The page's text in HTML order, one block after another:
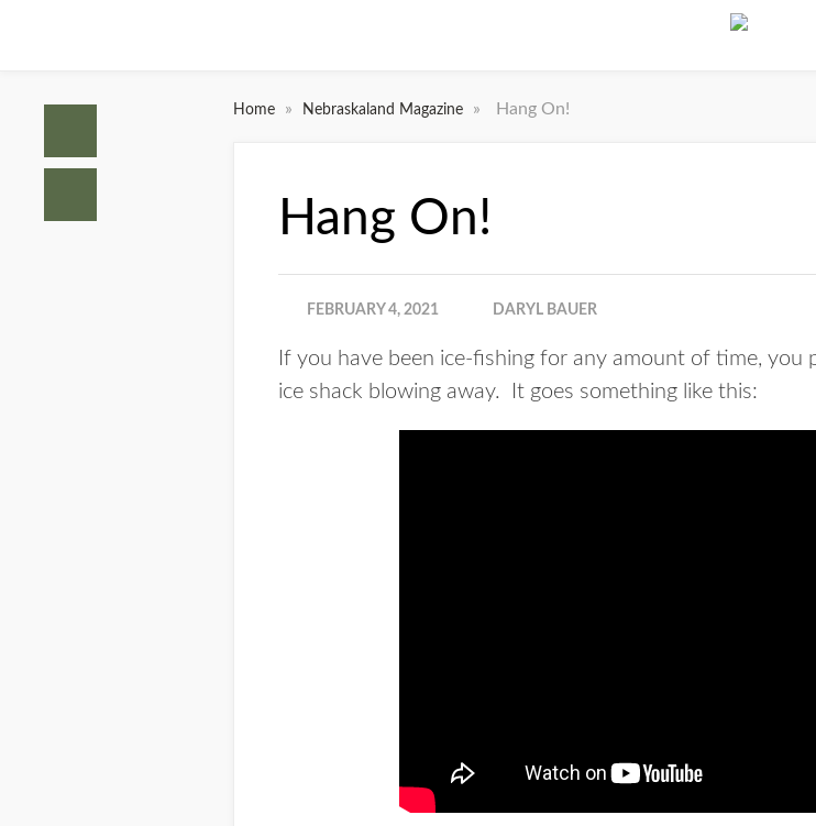
Home » Nebraskaland Magazine » Hang On!
Hang On!
FEBRUARY 4, 2021 DARYL BAUER
If you have been ice-fishing for any amount of time, you
ice shack blowing away. It goes something like this: